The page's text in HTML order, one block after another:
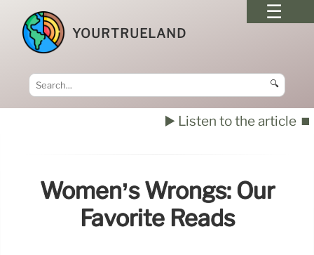
YOURTRUELAND
🔍
▶️ Listen to the article ⏹️
Women’s Wrongs: Our
Favorite Reads